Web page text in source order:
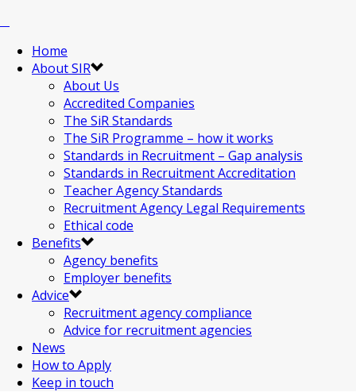
Home
About SIR
About Us
Accredited Companies
The SiR Standards
The SiR Programme – how it works
Standards in Recruitment – Gap analysis
Standards in Recruitment Accreditation
Teacher Agency Standards
Recruitment Agency Legal Requirements
Ethical code
Benefits
Agency benefits
Employer benefits
Advice
Recruitment agency compliance
Advice for recruitment agencies
News
How to Apply
Keep in touch